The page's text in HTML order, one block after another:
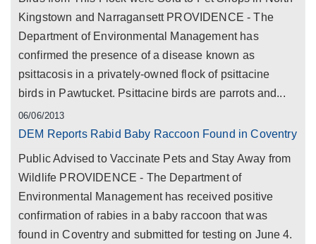
Kingstown and Narragansett PROVIDENCE - The
Department of Environmental Management has
confirmed the presence of a disease known as
psittacosis in a privately-owned flock of psittacine
birds in Pawtucket. Psittacine birds are parrots and...
06/06/2013
DEM Reports Rabid Baby Raccoon Found in Coventry
Public Advised to Vaccinate Pets and Stay Away from
Wildlife PROVIDENCE - The Department of
Environmental Management has received positive
confirmation of rabies in a baby raccoon that was
found in Coventry and submitted for testing on June 4.